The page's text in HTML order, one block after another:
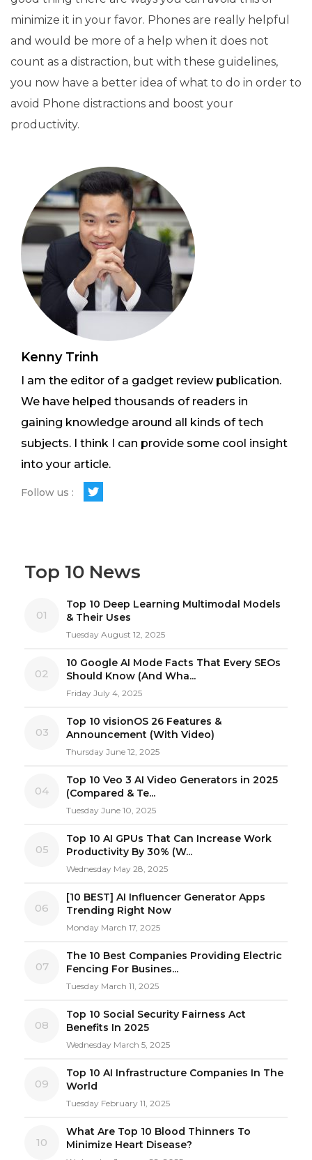
minimize it in your favor. Phones are really helpful
and would be more of a help when it does not
count as a distraction, but with these guidelines,
you now have a better idea of what to do in order to
avoid Phone distractions and boost your
productivity.
Kenny Trinh
I am the editor of a gadget review publication.
We have helped thousands of readers in
gaining knowledge around all kinds of tech
subjects. I think I can provide some cool insight
into your article.
Follow us :
Top 10 News
01
Top 10 Deep Learning Multimodal Models
& Their Uses
Tuesday August 12, 2025
02
10 Google AI Mode Facts That Every SEOs
Should Know (And Wha...
Friday July 4, 2025
03
Top 10 visionOS 26 Features &
Announcement (With Video)
Thursday June 12, 2025
04
Top 10 Veo 3 AI Video Generators in 2025
(Compared & Te...
Tuesday June 10, 2025
05
Top 10 AI GPUs That Can Increase Work
Productivity By 30% (W...
Wednesday May 28, 2025
06
[10 BEST] AI Influencer Generator Apps
Trending Right Now
Monday March 17, 2025
07
The 10 Best Companies Providing Electric
Fencing For Busines...
Tuesday March 11, 2025
08
Top 10 Social Security Fairness Act
Benefits In 2025
Wednesday March 5, 2025
09
Top 10 AI Infrastructure Companies In The
World
Tuesday February 11, 2025
10
What Are Top 10 Blood Thinners To
Minimize Heart Disease?